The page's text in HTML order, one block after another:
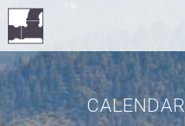
CALENDAR